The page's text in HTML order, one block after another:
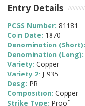
Entry Details
PCGS Number: 81181
Coin Date: 1870
Denomination (Short):
Denomination (Long):
Variety: Copper
Variety 2: J-935
Desg: PR
Composition: Copper
Strike Type: Proof